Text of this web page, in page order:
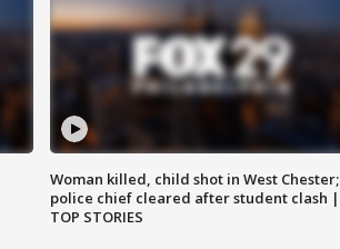
Woman killed, child shot in West Chester;
police chief cleared after student clash |
TOP STORIES